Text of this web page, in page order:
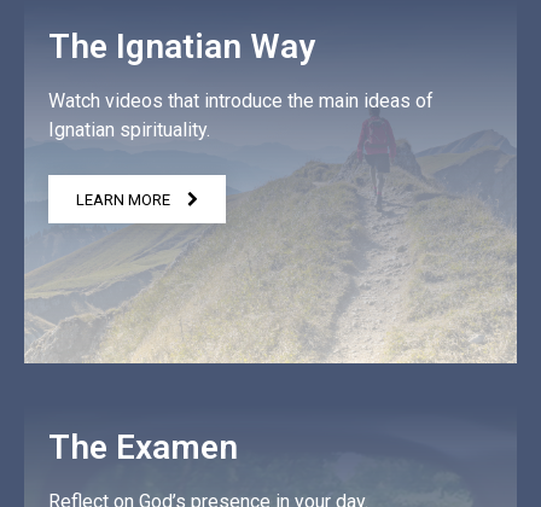
The Ignatian Way
Watch videos that introduce the main ideas of
Ignatian spirituality.
LEARN MORE
The Examen
Reflect on God’s presence in your day.